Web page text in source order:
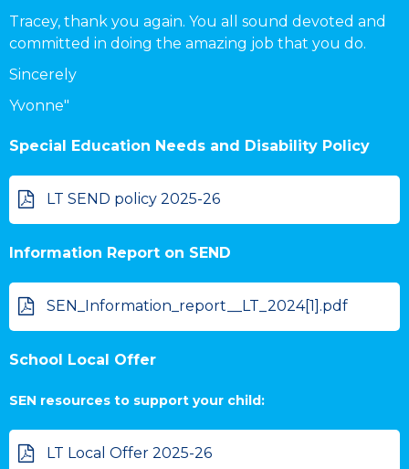
Tracey, thank you again. You all sound devoted and
committed in doing the amazing job that you do.
Sincerely
Yvonne"
Special Education Needs and Disability Policy
LT SEND policy 2025-26
Information Report on SEND
SEN_Information_report__LT_2024[1].pdf
School Local Offer
SEN resources to support your child:
LT Local Offer 2025-26